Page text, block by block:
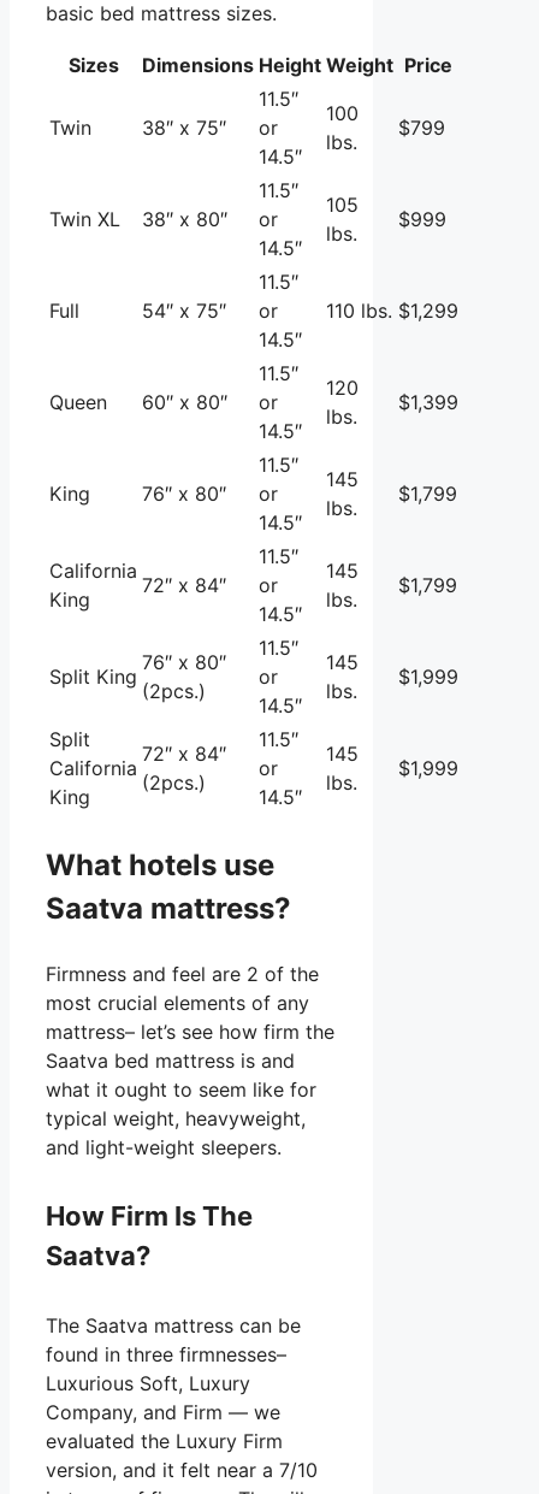
basic bed mattress sizes.
Sizes Dimensions Height Weight Price
Twin 38″ x 75″
11.5″
or
14.5″
100
lbs.
$799
Twin XL 38″ x 80″
11.5″
or
14.5″
105
lbs.
$999
Full 54″ x 75″
11.5″
or
14.5″
110 lbs. $1,299
Queen 60″ x 80″
11.5″
or
14.5″
120
lbs.
$1,399
King 76″ x 80″
11.5″
or
14.5″
145
lbs.
$1,799
California
King
72″ x 84″
11.5″
or
14.5″
145
lbs.
$1,799
Split King
76″ x 80″
(2pcs.)
11.5″
or
14.5″
145
lbs.
$1,999
Split
California
King
72″ x 84″
(2pcs.)
11.5″
or
14.5″
145
lbs.
$1,999
What hotels use
Saatva mattress?
Firmness and feel are 2 of the
most crucial elements of any
mattress– let’s see how firm the
Saatva bed mattress is and
what it ought to seem like for
typical weight, heavyweight,
and light-weight sleepers.
How Firm Is The
Saatva?
The Saatva mattress can be
found in three firmnesses–
Luxurious Soft, Luxury
Company, and Firm — we
evaluated the Luxury Firm
version, and it felt near a 7/10